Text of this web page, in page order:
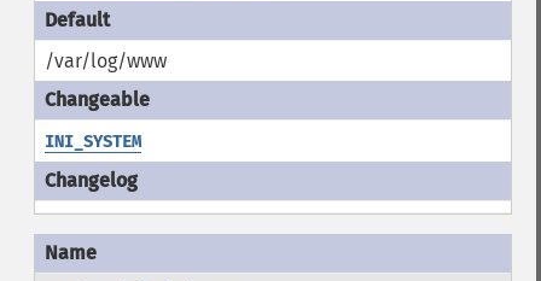
/var/log/www
INI_SYSTEM